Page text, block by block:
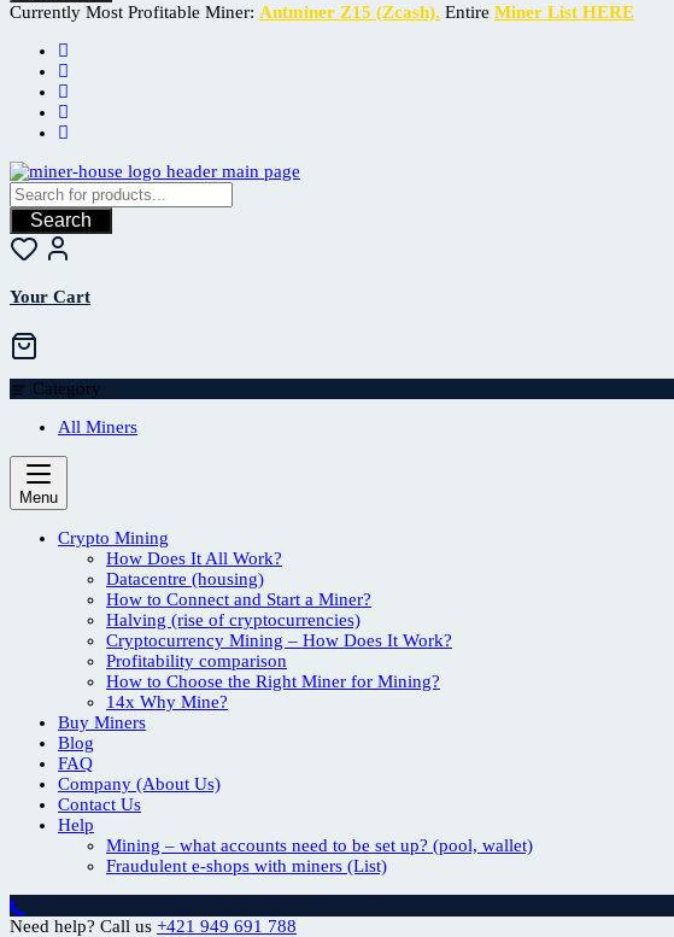
Currently Most Profitable Miner: Antminer Z15 (Zcash). Entire Miner List HERE
Search
Your Cart
Category
All Miners
Menu
Crypto Mining
How Does It All Work?
Datacentre (housing)
How to Connect and Start a Miner?
Halving (rise of cryptocurrencies)
Cryptocurrency Mining – How Does It Work?
Profitability comparison
How to Choose the Right Miner for Mining?
14x Why Mine?
Buy Miners
Blog
FAQ
Company (About Us)
Contact Us
Help
Mining – what accounts need to be set up? (pool, wallet)
Fraudulent e-shops with miners (List)
Need help? Call us +421 949 691 788